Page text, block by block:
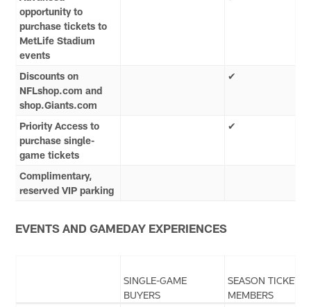
opportunity to
purchase tickets to
MetLife Stadium
events
Discounts on
NFLshop.com and
shop.Giants.com
✔
Priority Access to
purchase single-
game tickets
✔
Complimentary,
reserved VIP parking
EVENTS AND GAMEDAY EXPERIENCES
SINGLE-GAME
BUYERS
SEASON TICKET
MEMBERS